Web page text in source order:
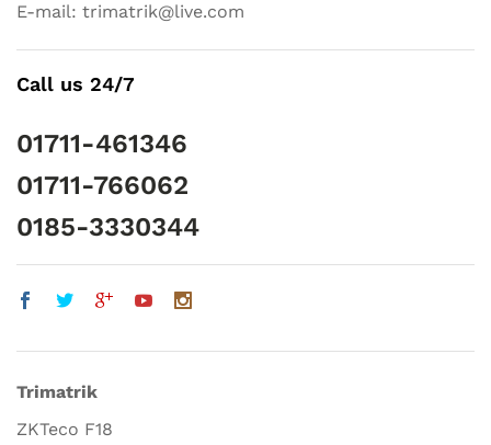
E-mail: trimatrik@live.com
Call us 24/7
01711-461346
01711-766062
0185-3330344
Trimatrik
ZKTeco F18